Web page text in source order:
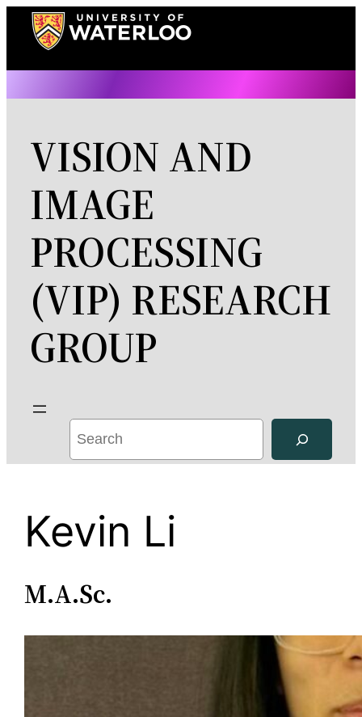
Skip
VISION AND
IMAGE
PROCESSING
(VIP) RESEARCH
GROUP
c
h
Kevin Li
M.A.Sc.
Kevin Li is a